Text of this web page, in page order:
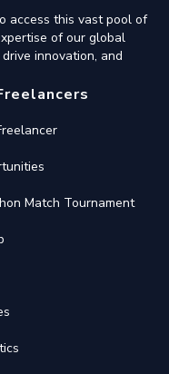
access this vast pool of
of our global
innovation, and
Match Tournament